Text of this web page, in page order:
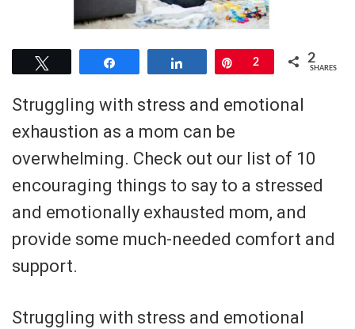
Pin
2 2
SHARES
Struggling with stress and emotional
exhaustion as a mom can be
overwhelming. Check out our list of 10
encouraging things to say to a stressed
and emotionally exhausted mom, and
provide some much-needed comfort and
support.
Struggling with stress and emotional